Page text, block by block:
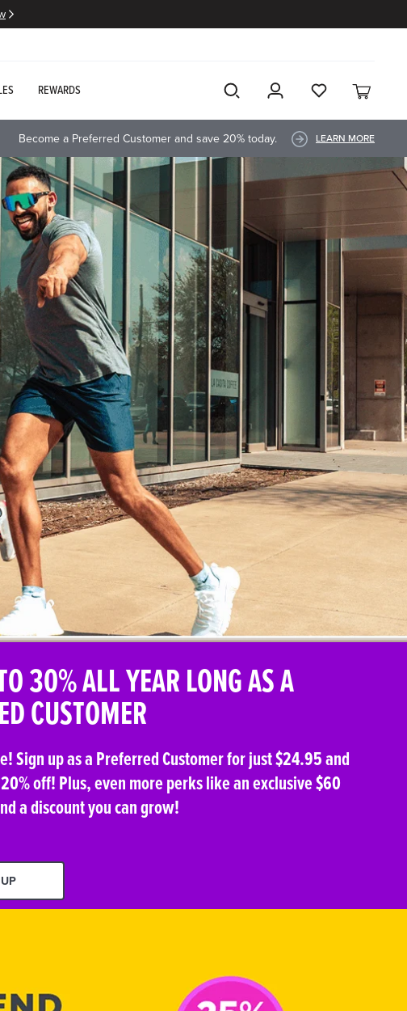
REWARDS
Become a Preferred Customer and save 20% today. LEARN MORE
30% ALL YEAR LONG AS A
CUSTOMER
Sign up as a Preferred Customer for just $24.95 and
off! Plus, even more perks like an exclusive $60
a discount you can grow!